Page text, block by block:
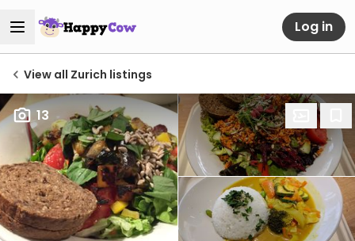
Log in
View all Zurich listings
13